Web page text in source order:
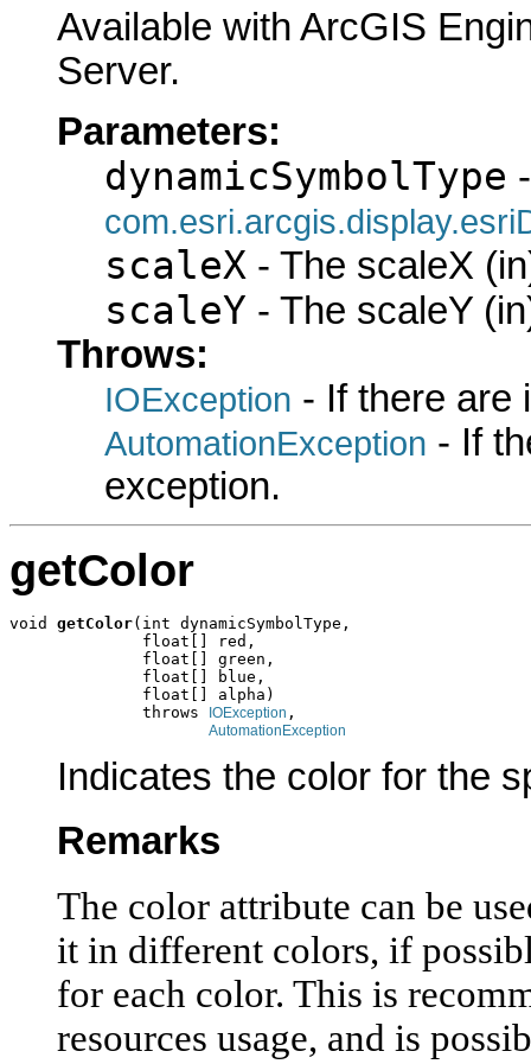
Available with ArcGIS
Server.
Parameters:
dynamicSymbolType
scaleX - The scaleX
scaleY - The scaleY
Throws:
IOException - If there are
AutomationException - If
exception.
getColor
void getColor(int dynamicSymbolType,
              float[] red,
              float[] green,
              float[] blue,
              float[] alpha)
              throws
IOException ,
AutomationException
Indicates the color for the
Remarks
The color attribute can be
it in different colors, if
for each color. This is
resources usage, and is